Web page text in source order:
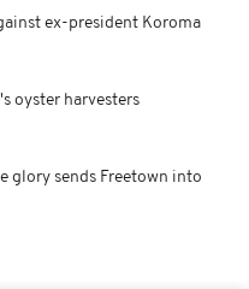
ex-president Koroma
oyster harvesters
glory sends Freetown into